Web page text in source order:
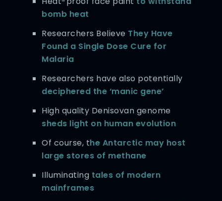
bomb heat
Researchers Believe They Have
Found a Single Dose Cure for
Malaria
Researchers have also potentially
deciphered the ‘manic gene’
High quality Denisovan genome
sheds light on human evolution
Of course, the Antarctic may host
large stores of methane
Illuminating tales of modern
mainframes